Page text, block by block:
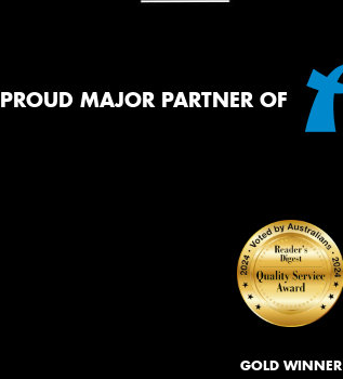
PROUD MAJOR PARTNER OF
GOLD WINNER